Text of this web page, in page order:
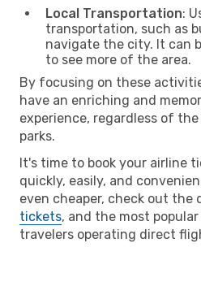
Local Transportation:
transportation, such as
navigate the city. It can
to see more of the area.
By focusing on these
have an enriching and
experience, regardless of
parks.
It's time to book your airline
quickly, easily, and
even cheaper, check out the
tickets, and the most
travelers operating direct